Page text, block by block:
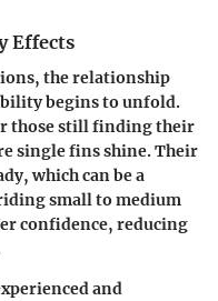
Effects
the relationship
begins to unfold.
those still finding their
single fins shine. Their
which can be a
small to medium
confidence, reducing
and